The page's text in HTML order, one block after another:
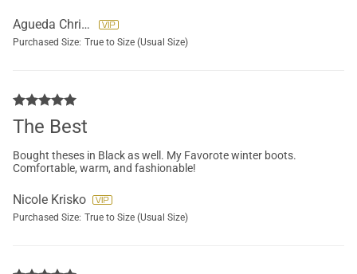
Agueda Christensen
Purchased Size: True to Size (Usual Size)
The Best
Bought theses in Black as well. My Favorote winter boots.
Comfortable, warm, and fashionable!
Nicole Krisko
Purchased Size: True to Size (Usual Size)